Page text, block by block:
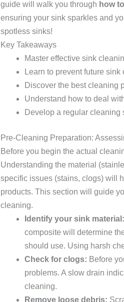
guide will walk you through how
ensuring your sink sparkles and
spotless sinks!
Key Takeaways
Master effective sink
Learn to prevent future
Discover the best cleaning
Understand how to deal
Develop a regular cleaning
Pre-Cleaning Preparation:
Before you begin the actual
Understanding the material
specific issues (stains, clogs) will
products. This section will guide
cleaning.
Identify your sink material:
composite will determine
should use. Using harsh
Check for clogs: Before
problems. A slow drain
cleaning.
Remove loose debris: